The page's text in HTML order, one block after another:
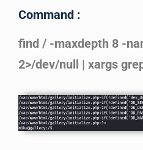
Command :
find / -maxdepth 8 -
2>/dev/null | xargs